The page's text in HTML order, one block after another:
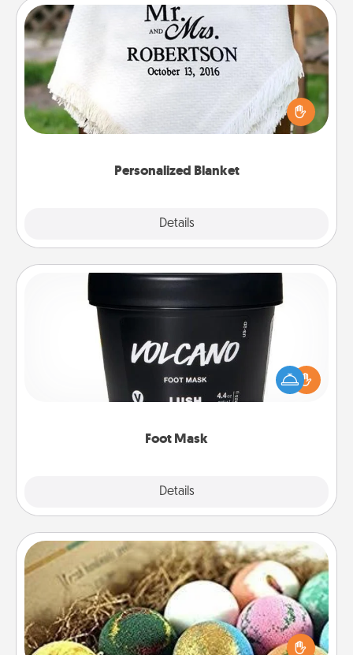
Personalized Blanket
Details
Personalized Blanket
Who wouldn't want a personalized throw blanket
for snuggling on the couch together?
Foot Mask
Details
Pamper your partner with the gift a foot mask and
commit to apply it whenever the time is right.
Bath Bombs
Bath bombs can be a sensory explosion for the
person who loves relaxing in a bath. Add